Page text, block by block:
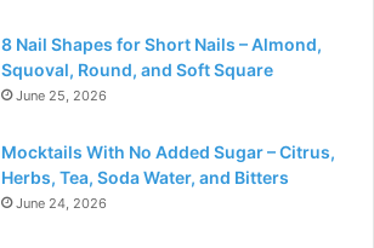
8 Nail Shapes for Short Nails – Almond,
Squoval, Round, and Soft Square
June 25, 2026
Mocktails With No Added Sugar – Citrus,
Herbs, Tea, Soda Water, and Bitters
June 24, 2026